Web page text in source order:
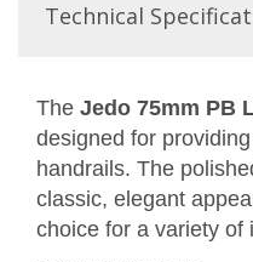
Technical
The Jedo 75mm PB
designed for
handrails. The
classic, elegant
choice for a variety of